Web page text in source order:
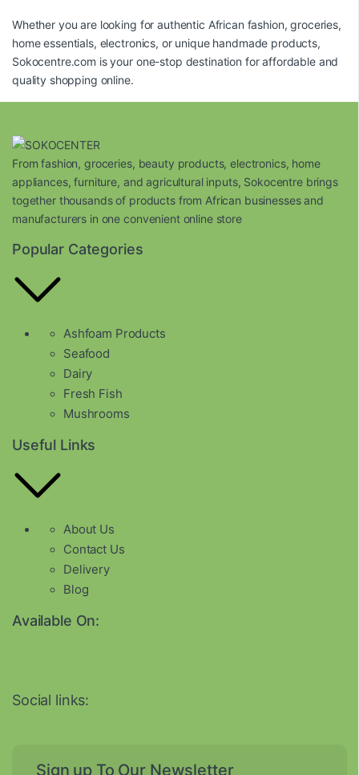
Whether you are looking for authentic African fashion, groceries,
home essentials, electronics, or unique handmade products,
Sokocentre.com is your one-stop destination for affordable and
quality shopping online.
From fashion, groceries, beauty products, electronics, home
appliances, furniture, and agricultural inputs, Sokocentre brings
together thousands of products from African businesses and
manufacturers in one convenient online store
Popular Categories
Ashfoam Products
Seafood
Dairy
Fresh Fish
Mushrooms
Useful Links
About Us
Contact Us
Delivery
Blog
Available On:
Social links:
Sign up To Our Newsletter